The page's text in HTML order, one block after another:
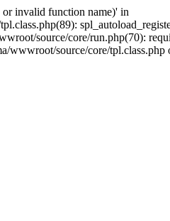
invalid function name)' in
source/core/run.php(70):
wwwroot/source/core/tpl.class.php